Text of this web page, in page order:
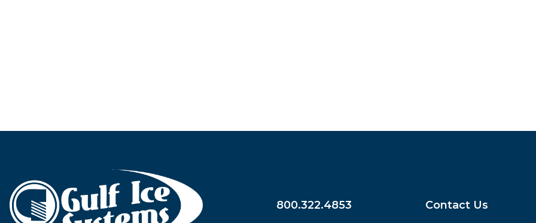
800.322.4853 Contact Us